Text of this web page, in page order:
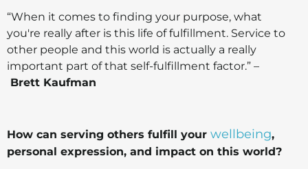
“When it comes to finding your purpose, what
you're really after is this life of fulfillment. Service to
other people and this world is actually a really
important part of that self-fulfillment factor.” –
Brett Kaufman
How can serving others fulfill your wellbeing,
personal expression, and impact on this world?